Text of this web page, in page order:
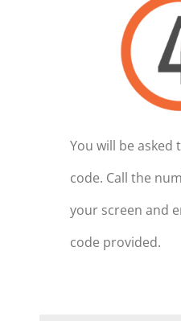
You will be asked
code. Call the
your screen and
code provided.